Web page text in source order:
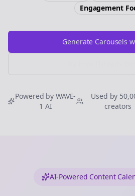
Engagement
Generate Carousels
Powered by WAVE-
1 AI
Used by
creators
AI-Powered Content